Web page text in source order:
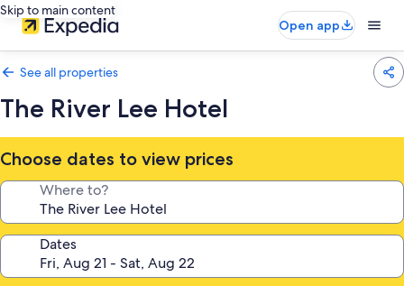
Skip to main content
Open app
See all properties
The River Lee Hotel
Choose dates to view prices
Where to?
Dates